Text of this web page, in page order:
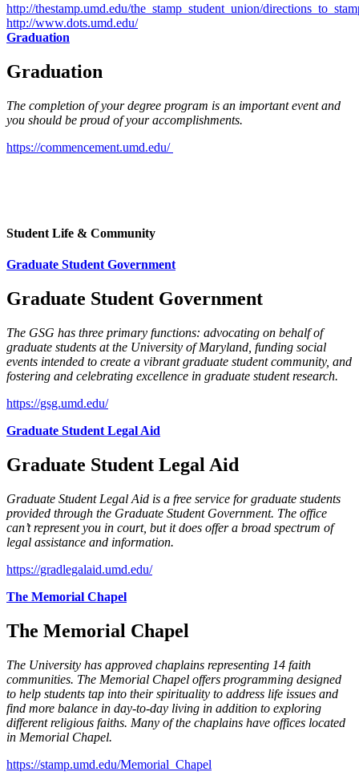
http://thestamp.umd.edu/the_stamp_student_union/
http://www.dots.umd.edu/
Graduation
Graduation
The completion of your degree program is an important event and
you should be proud of your accomplishments.
https://commencement.umd.edu/
Student Life & Community
Graduate Student Government
Graduate Student Government
The GSG has three primary functions: advocating on behalf of
graduate students at the University of Maryland, funding social
events intended to create a vibrant graduate student community, and
fostering and celebrating excellence in graduate student research.
https://gsg.umd.edu/
Graduate Student Legal Aid
Graduate Student Legal Aid
Graduate Student Legal Aid is a free service for graduate students
provided through the Graduate Student Government. The office
can’t represent you in court, but it does offer a broad spectrum of
legal assistance and information.
https://gradlegalaid.umd.edu/
The Memorial Chapel
The Memorial Chapel
The University has approved chaplains representing 14 faith
communities. The Memorial Chapel offers programming designed
to help students tap into their spirituality to address life issues and
find more balance in day-to-day living in addition to exploring
different religious faiths. Many of the chaplains have offices located
in Memorial Chapel.
https://stamp.umd.edu/Memorial_Chapel